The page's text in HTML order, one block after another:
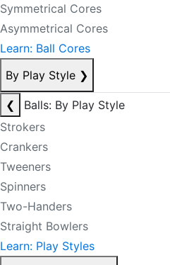
Symmetrical Cores
Asymmetrical Cores
Learn: Ball Cores
By Play Style ❯
❮
Balls: By Play Style
Strokers
Crankers
Tweeners
Spinners
Two-Handers
Straight Bowlers
Learn: Play Styles